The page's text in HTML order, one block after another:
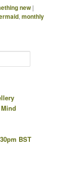
new |
,monthly
BST